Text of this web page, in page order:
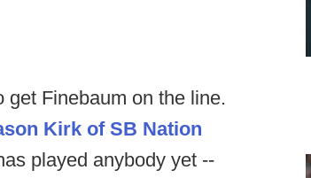
get Finebaum on the line.
Kirk of SB Nation
played anybody yet --